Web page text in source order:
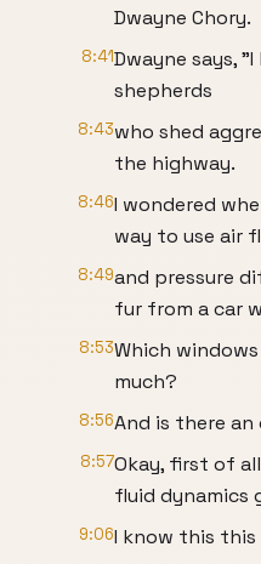
Dwayne Chory.
8:41Dwayne says,
shepherds
8:43who shed
the highway.
8:46I wondered
way to use air
8:49and pressure
fur from a car
8:53Which
much?
8:56And is there
8:57Okay, first of
fluid dynamics
9:06I know this this